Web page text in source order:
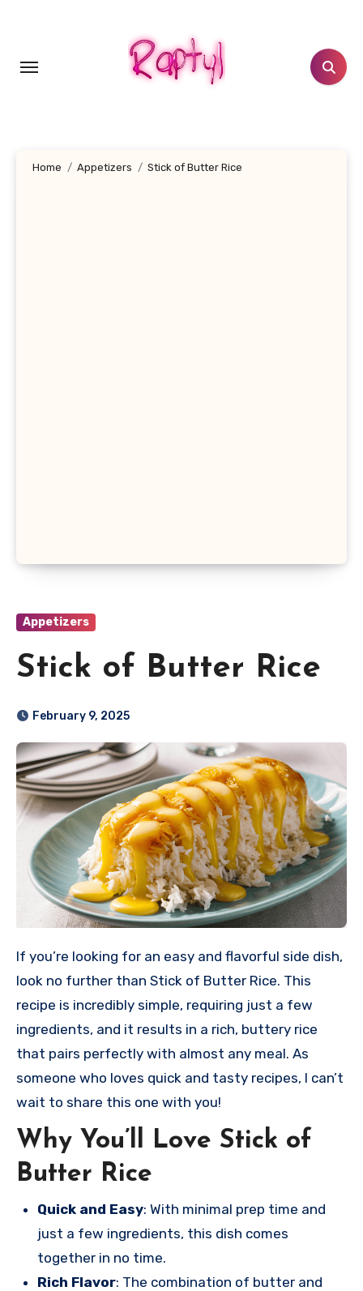
Home Appetizers Stick of Butter Rice
Appetizers
Stick of Butter Rice
February 9, 2025
If you’re looking for an easy and flavorful side dish,
look no further than Stick of Butter Rice. This
recipe is incredibly simple, requiring just a few
ingredients, and it results in a rich, buttery rice
that pairs perfectly with almost any meal. As
someone who loves quick and tasty recipes, I can’t
wait to share this one with you!
Why You’ll Love Stick of
Butter Rice
Quick and Easy: With minimal prep time and
just a few ingredients, this dish comes
together in no time.
Rich Flavor: The combination of butter and